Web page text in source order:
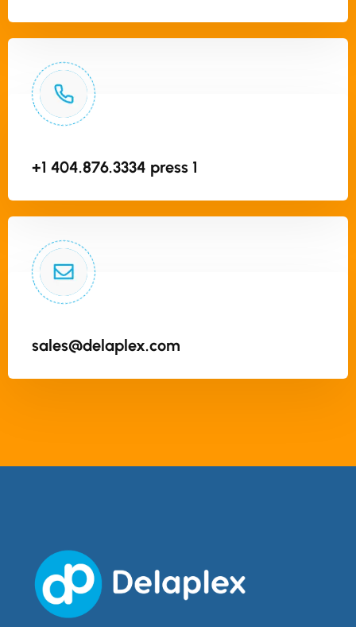
+1 404.876.3334 press 1
sales@delaplex.com